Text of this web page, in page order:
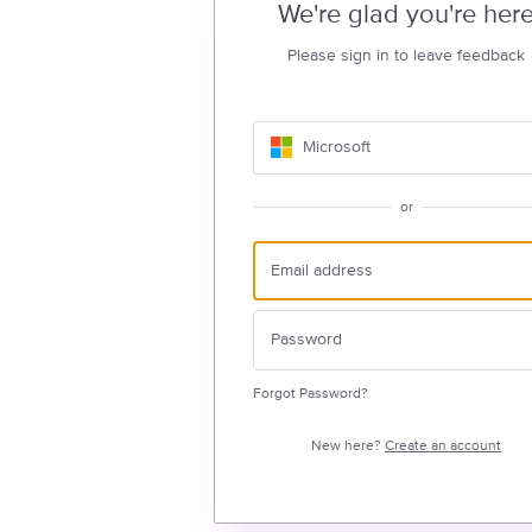
We're glad you're
Please sign in to leave feedback
Microsoft
or
Forgot Password?
New here? Create an account